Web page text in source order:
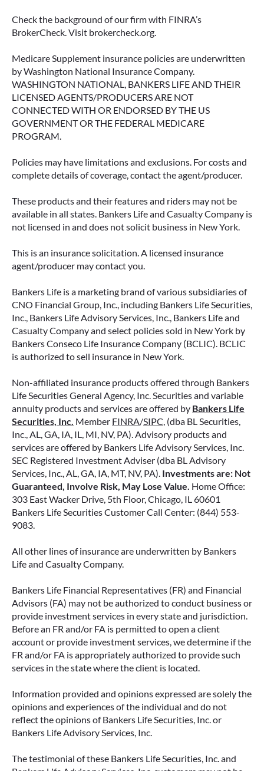
EARLY? WHAT YOU SHOULD
KNOW FIRST
retirement strategy—but aren’t always clear on
how surrender periods work. Understanding
fees and make more informed decisions about
your money.
READ MORE
June 11, 2026
IMMEDIATE VS. DEFERRED
EXPLAINED
Annuities can be a flexible way to create
income in retirement. These insurance
contracts offer a range of payout options,
allowing you to build an income stream that
aligns with your goals—whether that’s income
READ MORE
Check the background of our firm with FINRA’s
BrokerCheck. Visit brokercheck.org.
Medicare Supplement insurance policies are underwritten
by Washington National Insurance Company.
WASHINGTON NATIONAL, BANKERS LIFE AND THEIR
LICENSED AGENTS/PRODUCERS ARE NOT
CONNECTED WITH OR ENDORSED BY THE US
GOVERNMENT OR THE FEDERAL MEDICARE
PROGRAM.
Policies may have limitations and exclusions. For costs and
complete details of coverage, contact the agent/producer.
These products and their features and riders may not be
available in all states. Bankers Life and Casualty Company is
not licensed in and does not solicit business in New York.
This is an insurance solicitation. A licensed insurance
agent/producer may contact you.
Bankers Life is a marketing brand of various subsidiaries of
CNO Financial Group, Inc., including Bankers Life Securities,
Inc., Bankers Life Advisory Services, Inc., Bankers Life and
Casualty Company and select policies sold in New York by
Bankers Conseco Life Insurance Company (BCLIC). BCLIC
is authorized to sell insurance in New York.
Non-affiliated insurance products offered through Bankers
Life Securities General Agency, Inc. Securities and variable
annuity products and services are offered by Bankers Life
Securities, Inc. Member FINRA/SIPC, (dba BL Securities,
Inc., AL, GA, IA, IL, MI, NV, PA). Advisory products and
services are offered by Bankers Life Advisory Services, Inc.
SEC Registered Investment Adviser (dba BL Advisory
Services, Inc., AL, GA, IA, MT, NV, PA). Investments are: Not
Guaranteed, Involve Risk, May Lose Value. Home Office:
303 East Wacker Drive, 5th Floor, Chicago, IL 60601
Bankers Life Securities Customer Call Center: (844) 553-
9083.
All other lines of insurance are underwritten by Bankers
Life and Casualty Company.
Bankers Life Financial Representatives (FR) and Financial
Advisors (FA) may not be authorized to conduct business or
provide investment services in every state and jurisdiction.
Before an FR and/or FA is permitted to open a client
account or provide investment services, we determine if the
FR and/or FA is appropriately authorized to provide such
services in the state where the client is located.
Information provided and opinions expressed are solely the
opinions and experiences of the individual and do not
reflect the opinions of Bankers Life Securities, Inc. or
Bankers Life Advisory Services, Inc.
The testimonial of these Bankers Life Securities, Inc. and